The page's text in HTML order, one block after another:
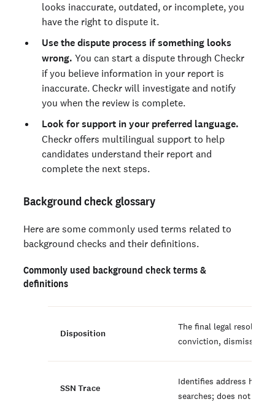
looks inaccurate, outdated, or incomplete, you
have the right to dispute it.
Use the dispute process if something looks
wrong. You can start a dispute through Checkr
if you believe information in your report is
inaccurate. Checkr will investigate and notify
you when the review is complete.
Look for support in your preferred language.
Checkr offers multilingual support to help
candidates understand their report and
complete the next steps.
Background check glossary
Here are some commonly used terms related to
background checks and their definitions.
Commonly used background check terms &
definitions
Disposition
The final legal
conviction, dismissal, or
SSN Trace
Identifies address
searches; does not